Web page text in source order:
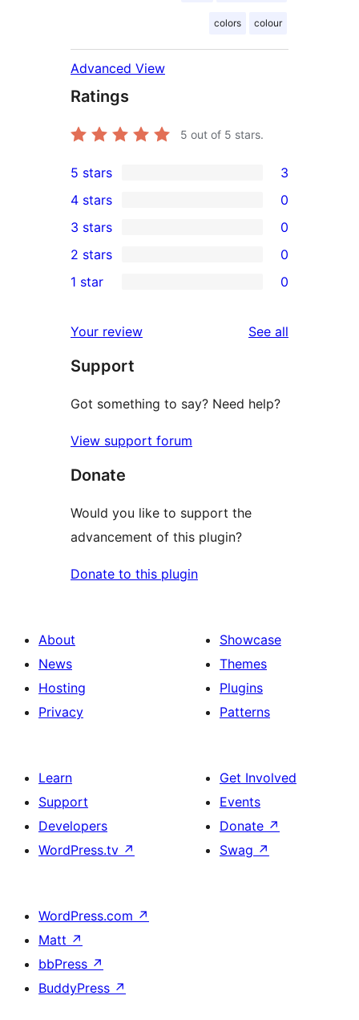
colors colour
Advanced View
Ratings
5 out of 5 stars.
3
5-
star
reviews
5 stars 3
4-
star
reviews
4 stars 0
0
3-
star
3 stars 0
2-
reviews
2 stars 0
star
reviews
1 star 0
Your review See all
Support
Got something to say? Need help?
View support forum
Donate
Would you like to support the
advancement of this plugin?
Donate to this plugin
About
News
Hosting
Privacy
Showcase
Themes
Plugins
Patterns
Learn
Support
Developers
WordPress.tv ↗
Get Involved
Events
Donate ↗
Swag ↗
WordPress.com ↗
Matt ↗
bbPress ↗
BuddyPress ↗